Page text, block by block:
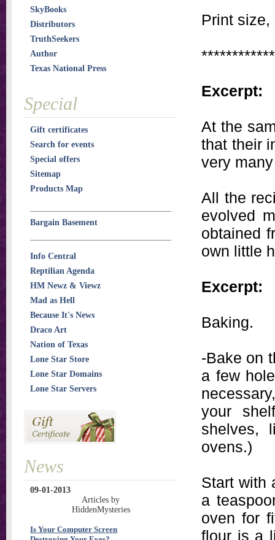
Print size,
Excerpt:
At the
that their
very
All the
evolved
obtained
own little
Excerpt:
Baking.
-Bake on
a few
your
shelves,
ovens.)
Start with
a
oven for
flour is a
SkyBooks
Distributors
TruthSeekers
Author
Texas National Press
Special
Gift certificates
Search for events
Special offers
Sitemap
Products Map
Bargain Basement
Info Central
Reptilian Agenda
HM Newz & Viewz
Mad as Hell
Because It's News
Draco Art
Nation of Texas
Lone Star Store
Lone Star Domains
Lone Star Servers
News
09-01-2013
Articles by
HiddenMysteries
Is Your Computer Screen